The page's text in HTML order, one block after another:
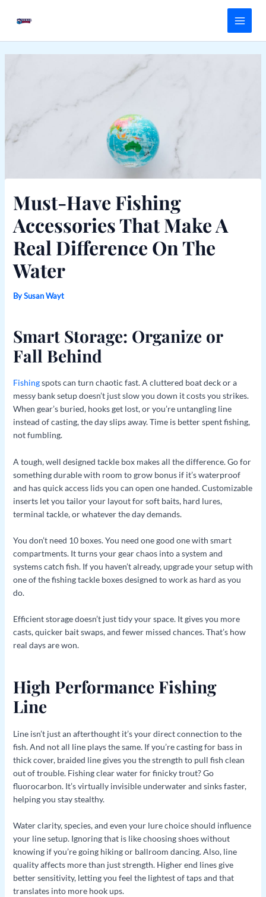
Main
Menu
Must-Have Fishing
Accessories That Make A
Real Difference On The
Water
BySusan Wayt
Smart Storage: Organize or
Fall Behind
Fishingspots can turn chaotic fast. A cluttered boat deck or a
messy bank setup doesn’t just slow you down it costs you strikes.
When gear’s buried, hooks get lost, or you’re untangling line
instead of casting, the day slips away. Time is better spent fishing,
not fumbling.
A tough, well designed tackle box makes all the difference. Go for
something durable with room to grow bonus if it’s waterproof
and has quick access lids you can open one handed. Customizable
inserts let you tailor your layout for soft baits, hard lures,
terminal tackle, or whatever the day demands.
You don’t need 10 boxes. You need one good one with smart
compartments. It turns your gear chaos into a system and
systems catch fish. If you haven’t already, upgrade your setup with
one of the fishing tackle boxes designed to work as hard as you
do.
Efficient storage doesn’t just tidy your space. It gives you more
casts, quicker bait swaps, and fewer missed chances. That’s how
real days are won.
High Performance Fishing
Line
Line isn’t just an afterthought it’s your direct connection to the
fish. And not all line plays the same. If you’re casting for bass in
thick cover, braided line gives you the strength to pull fish clean
out of trouble. Fishing clear water for finicky trout? Go
fluorocarbon. It’s virtually invisible underwater and sinks faster,
helping you stay stealthy.
Water clarity, species, and even your lure choice should influence
your line setup. Ignoring that is like choosing shoes without
knowing if you’re going hiking or ballroom dancing. Also, line
quality affects more than just strength. Higher end lines give
better sensitivity, letting you feel the lightest of taps and that
translates into more hook ups.